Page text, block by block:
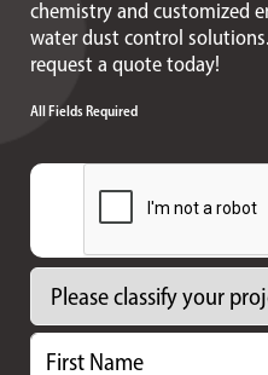
chemistry and customized
water dust control
request a quote today!
All Fields Required